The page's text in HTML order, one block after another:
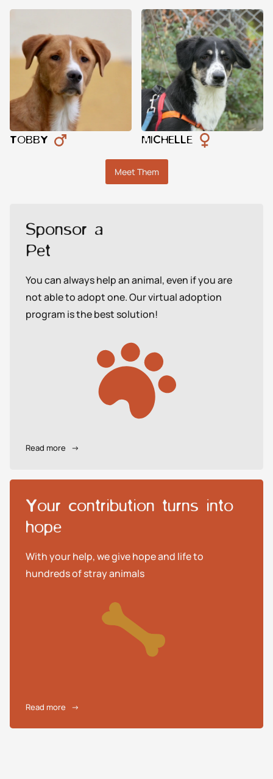
TOBBY MICHELLE
Meet Them
Sponsor a
Pet
You can always help an animal, even if you are
not able to adopt one. Our virtual adoption
program is the best solution!
Read more →
Your contribution turns into
hope
With your help, we give hope and life to
hundreds of stray animals
Read more →